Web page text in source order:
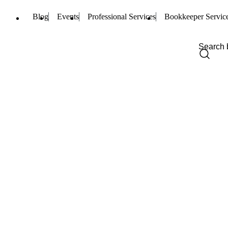
Blog Events Professional Services Bookkeeper